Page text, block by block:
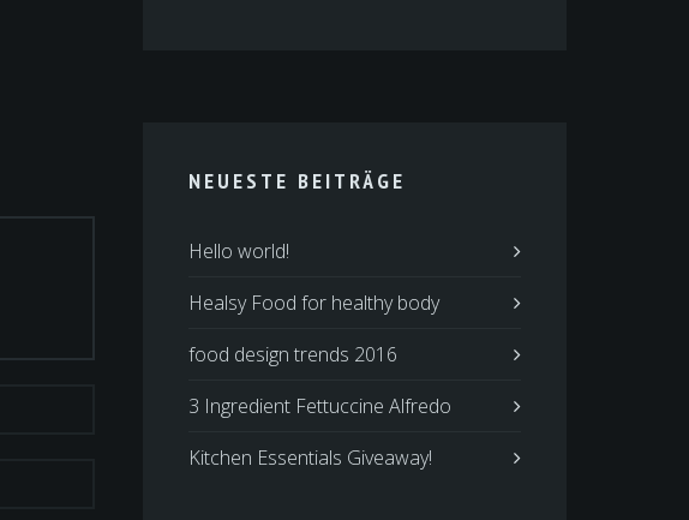
NEUESTE BEITRÄGE
Hello world!
Healsy Food for healthy body
food design trends 2016
3 Ingredient Fettuccine Alfredo
Kitchen Essentials Giveaway!